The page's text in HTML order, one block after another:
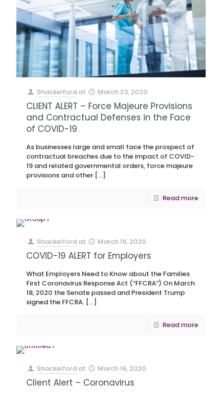
Shackelford at March 23, 2020
CLIENT ALERT – Force Majeure Provisions
and Contractual Defenses in the Face
of COVID-19
As businesses large and small face the prospect of
contractual breaches due to the impact of COVID-
19 and related governmental orders, force majeure
provisions and other […]
Read more
Shackelford at March 19, 2020
COVID-19 ALERT for Employers
What Employers Need to Know about the Families
First Coronavirus Response Act (“FFCRA”) On March
18, 2020 the Senate passed and President Trump
signed the FFCRA. […]
Read more
Shackelford at March 16, 2020
Client Alert – Coronavirus